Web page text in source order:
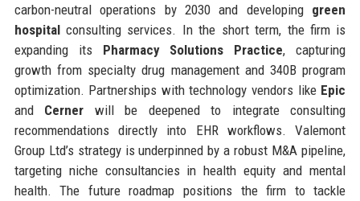
carbon-neutral operations by 2030 and developing green
hospitalconsulting services. In the short term, the firm is
expanding its Pharmacy Solutions Practice, capturing
growth from specialty drug management and 340B program
optimization. Partnerships with technology vendors like Epic
and Cerner will be deepened to integrate consulting
recommendations directly into EHR workflows. Valemont
Group Ltd’s strategy is underpinned by a robust M&A pipeline,
targeting niche consultancies in health equity and mental
health. The future roadmap positions the firm to tackle